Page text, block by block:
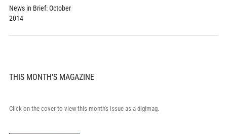
News in Brief: October
2014
THIS MONTH'S MAGAZINE
Click on the cover to view this month's issue as a digimag.